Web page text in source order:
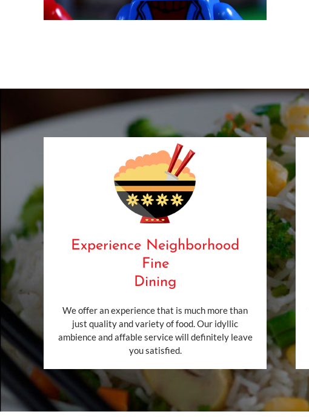
Experience Neighborhood
Fine
Dining
We offer an experience that is much more than
just quality and variety of food. Our idyllic
ambience and affable service will definitely leave
you satisfied.